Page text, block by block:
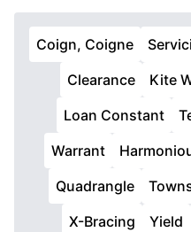
Coign, Coigne
Clearance
Kite
Loan Constant
Warrant
Quadrangle
X-Bracing
Yield